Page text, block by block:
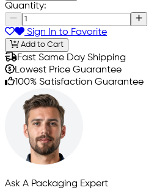
Quantity:
Sign In to Favorite
Add to Cart
Fast Same Day Shipping
Lowest Price Guarantee
100% Satisfaction Guarantee
Ask A Packaging Expert